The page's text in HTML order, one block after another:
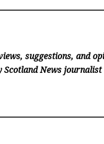
suggestions, and
Scotland News journalist